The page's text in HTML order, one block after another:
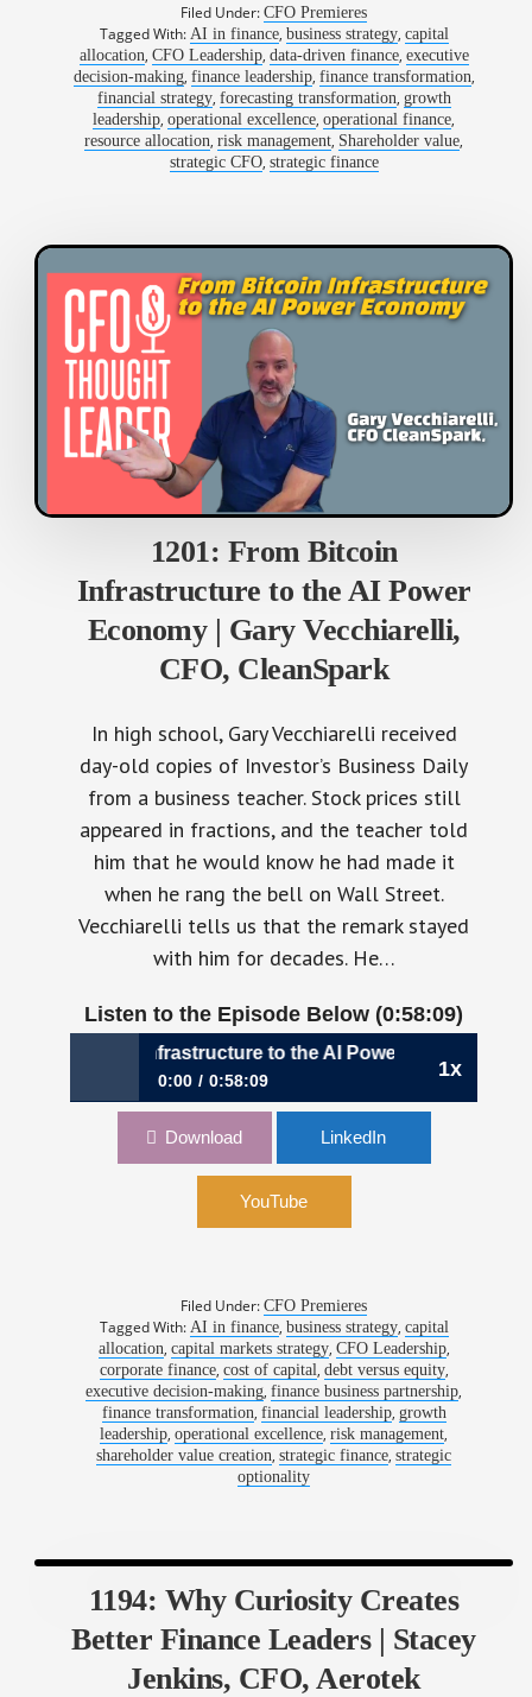
Filed Under:CFO Premieres
Tagged With: AI in finance, business strategy, capital
allocation, CFO Leadership, data-driven finance, executive
decision-making, finance leadership, finance transformation,
financial strategy, forecasting transformation, growth
leadership,operational excellence,operational finance,
resource allocation,risk management, Shareholder value,
strategic CFO, strategic finance
1201: From Bitcoin
Infrastructure to the AI Power
Economy | Gary Vecchiarelli,
CFO, CleanSpark
In high school, Gary Vecchiarelli received
day-old copies of Investor’s Business Daily
from a business teacher. Stock prices still
appeared in fractions, and the teacher told
him that he would know he had made it
when he rang the bell on Wall Street.
Vecchiarelli tells us that the remark stayed
with him for decades. He…
Listen to the Episode Below (0:58:09)
1x
Infrastructure to the AI Power Economy | Gary
0:00 0:58:09
1201: From Bitcoin Infrastructure to the AI
CleanSpark
Download LinkedIn
YouTube
Filed Under:CFO Premieres
Tagged With: AI in finance, business strategy, capital
allocation, capital markets strategy, CFO Leadership,
corporate finance, cost of capital, debt versus equity,
executive decision-making,finance business partnership,
finance transformation, financial leadership, growth
leadership,operational excellence,risk management,
shareholder value creation,strategic finance,strategic
optionality
1194: Why Curiosity Creates
Better Finance Leaders | Stacey
Jenkins, CFO, Aerotek